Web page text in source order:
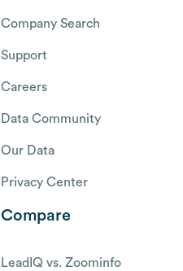
Company Search
Support
Careers
Data Community
Our Data
Privacy Center
Compare
LeadIQ vs. Zoominfo